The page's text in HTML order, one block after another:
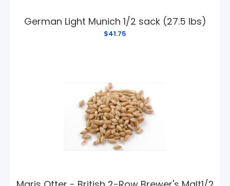
German Light Munich 1/2 sack (27.5 lbs)
$41.75